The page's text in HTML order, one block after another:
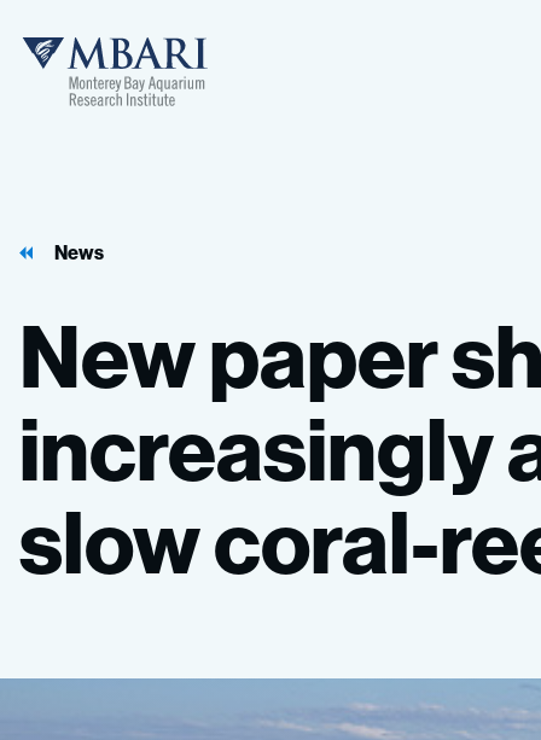
MBARI
News
Newpaper
increasingly
slowcoral-